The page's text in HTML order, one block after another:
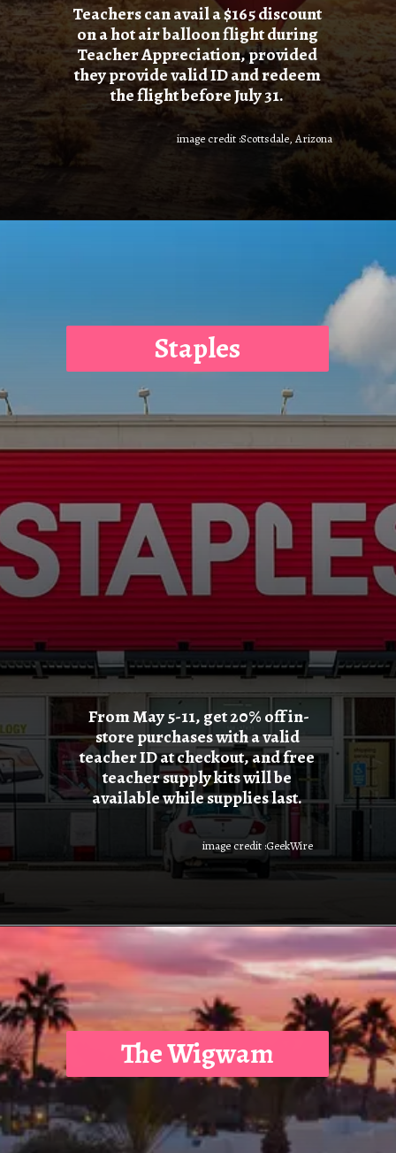
Teachers can avail a $165 discount
on a hot air balloon flight during
Teacher Appreciation, provided
they provide valid ID and redeem
the flight before July 31.
image credit :Scottsdale, Arizona
From May 5-11, get 20% off in-
store purchases with a valid
teacher ID at checkout, and free
teacher supply kits will be
available while supplies last.
Staples
image credit :GeekWire
The Wigwam